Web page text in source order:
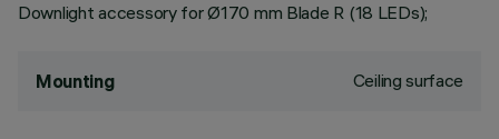
Downlight accessory for Ø170 mm Blade R (18 LEDs);
Mounting Ceiling surface